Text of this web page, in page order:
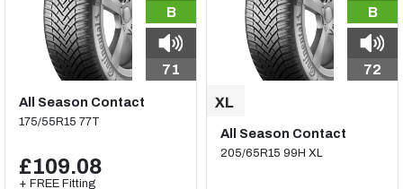
B
71
All Season Contact
175/55R15 77T
£109.08
+ FREE Fitting
B
72
All Season Contact
205/65R15 99H XL